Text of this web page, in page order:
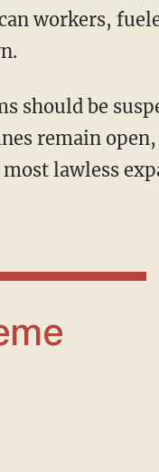
workers,
remain
lawless